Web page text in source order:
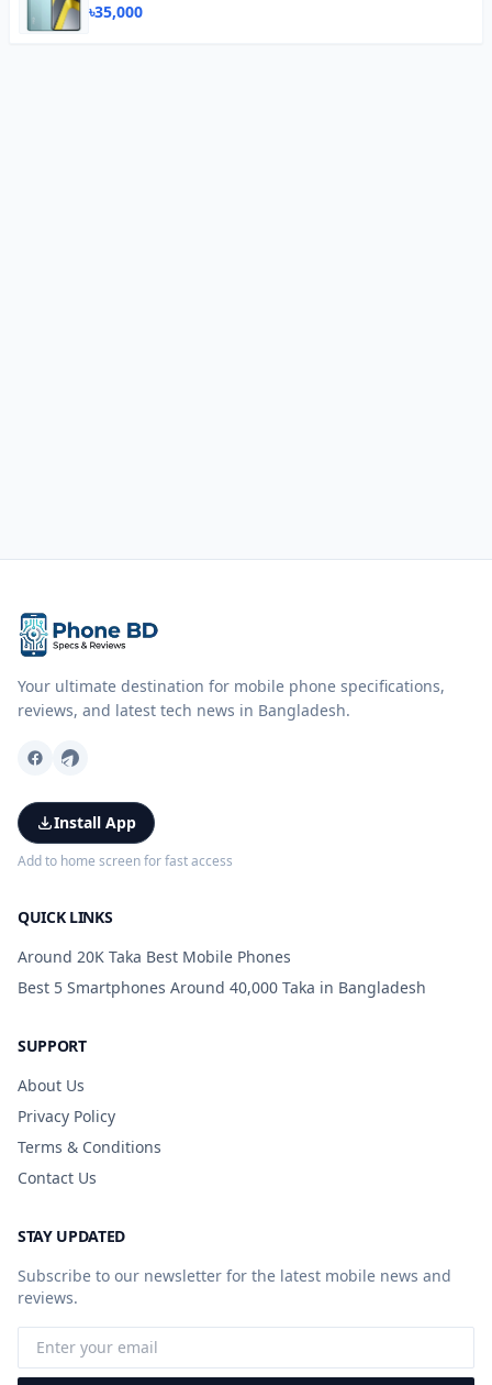
৳35,000
Your ultimate destination for mobile phone specifications,
reviews, and latest tech news in Bangladesh.
Install App
Add to home screen for fast access
QUICK LINKS
Around 20K Taka Best Mobile Phones
Best 5 Smartphones Around 40,000 Taka in Bangladesh
SUPPORT
About Us
Privacy Policy
Terms & Conditions
Contact Us
STAY UPDATED
Subscribe to our newsletter for the latest mobile news and
reviews.